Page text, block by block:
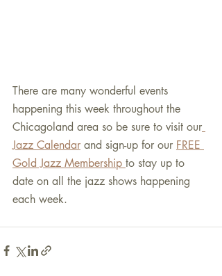
There are many wonderful events
happening this week throughout the
Chicagoland area so be sure to visit our
Jazz Calendar and sign-up for our FREE
Gold Jazz Membership to stay up to
date on all the jazz shows happening
each week.